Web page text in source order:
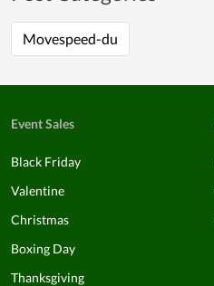
Movespeed-du
Event Sales
Black Friday
Valentine
Christmas
Boxing Day
Thanksgiving